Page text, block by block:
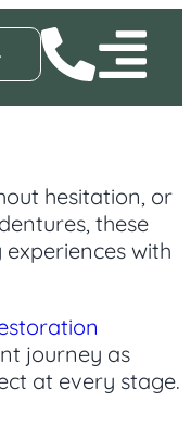
hesitation, or
these
with
journey as
at every stage.